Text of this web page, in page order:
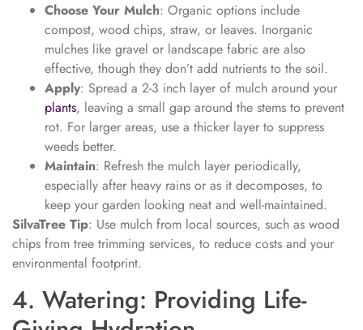
Choose Your Mulch: Organic options include
compost, wood chips, straw, or leaves. Inorganic
mulches like gravel or landscape fabric are also
effective, though they don’t add nutrients to the soil.
Apply: Spread a 2-3 inch layer of mulch around your
plants, leaving a small gap around the stems to prevent
rot. For larger areas, use a thicker layer to suppress
weeds better.
Maintain: Refresh the mulch layer periodically,
especially after heavy rains or as it decomposes, to
keep your garden looking neat and well-maintained.
SilvaTree Tip: Use mulch from local sources, such as wood
chips from tree trimming services, to reduce costs and your
environmental footprint.
4. Watering: Providing Life-